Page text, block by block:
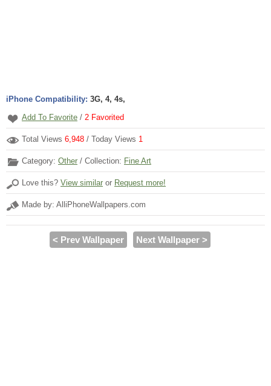
iPhone Compatibility: 3G, 4, 4s,
Add To Favorite / 2 Favorited
Total Views 6,948 / Today Views 1
Category: Other / Collection: Fine Art
Love this? View similar or Request more!
Made by: AlliPhoneWallpapers.com
< Prev Wallpaper Next Wallpaper >